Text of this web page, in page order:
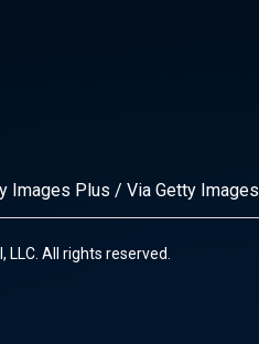
Images Plus / Via Getty Images
LLC. All rights reserved.